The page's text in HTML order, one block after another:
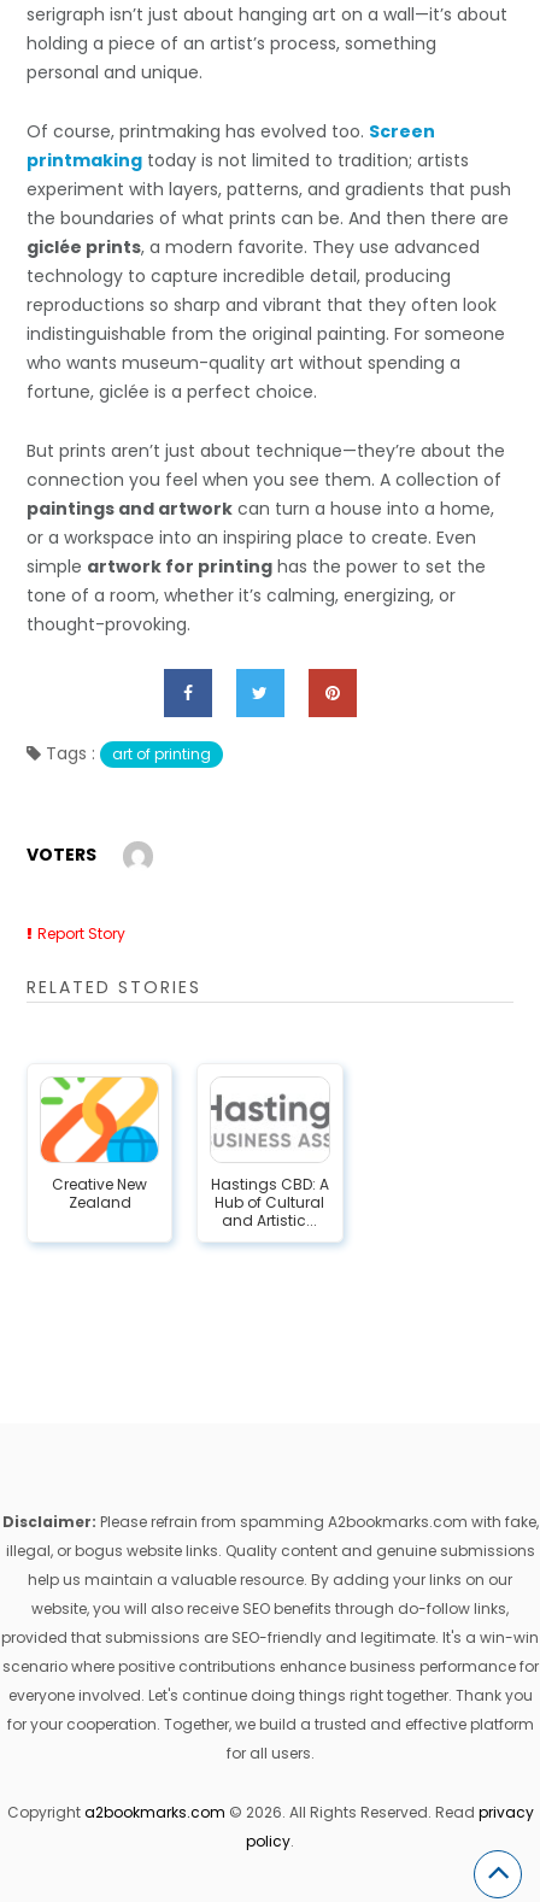
serigraph isn’t just about hanging art on a wall—it’s about
holding a piece of an artist’s process, something
personal and unique.
Of course, printmaking has evolved too. Screen
printmaking today is not limited to tradition; artists
experiment with layers, patterns, and gradients that push
the boundaries of what prints can be. And then there are
giclée prints, a modern favorite. They use advanced
technology to capture incredible detail, producing
reproductions so sharp and vibrant that they often look
indistinguishable from the original painting. For someone
who wants museum-quality art without spending a
fortune, giclée is a perfect choice.
But prints aren’t just about technique—they’re about the
connection you feel when you see them. A collection of
paintings and artwork can turn a house into a home,
or a workspace into an inspiring place to create. Even
simple artwork for printing has the power to set the
tone of a room, whether it’s calming, energizing, or
thought-provoking.
Tags : art of printing
VOTERS
Report Story
RELATED STORIES
Creative New
Zealand
Hastings CBD: A
Hub of Cultural
and Artistic...
Disclaimer: Please refrain from spamming A2bookmarks.com with fake,
illegal, or bogus website links. Quality content and genuine submissions
help us maintain a valuable resource. By adding your links on our
website, you will also receive SEO benefits through do-follow links,
provided that submissions are SEO-friendly and legitimate. It's a win-win
scenario where positive contributions enhance business performance for
everyone involved. Let's continue doing things right together. Thank you
for your cooperation. Together, we build a trusted and effective platform
for all users.
Copyrighta2bookmarks.com © 2026. All Rights Reserved. Read privacy
policy.